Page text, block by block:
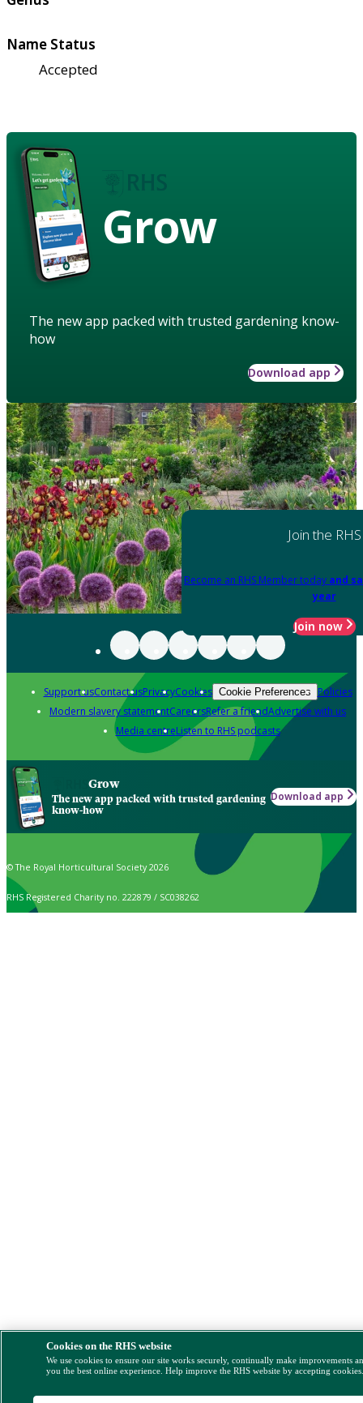
Name Status
Accepted
Grow
The new app packed with trusted gardening know-
how
Download app
Join the RHS
Become an RHS Member today and
year
Join now
Support usContact usPrivacyCookies Cookie Preferences Policies
Modern slavery statementCareersRefer a friendAdvertise with us
Media centreListen to RHS podcasts
Grow
The new app packed with trusted gardening
know-how
Download app
© The Royal Horticultural Society 2026
RHS Registered Charity no. 222879 / SC038262
Cookies on the RHS website
We use cookies to ensure our site works securely, continually make improvements
you the best online experience. Help improve the RHS website by accepting